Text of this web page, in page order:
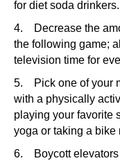
for diet soda drinkers.
4. Decrease the
the following game;
television time for
5. Pick one of your
with a physically
playing your favorite
yoga or taking a bike
6. Boycott elevators